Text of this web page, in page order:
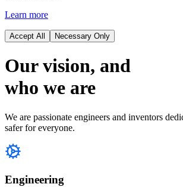
Learn more
Accept All Necessary Only
Our vision, and
who we are
We are passionate engineers and inventors
safer for everyone.
Engineering